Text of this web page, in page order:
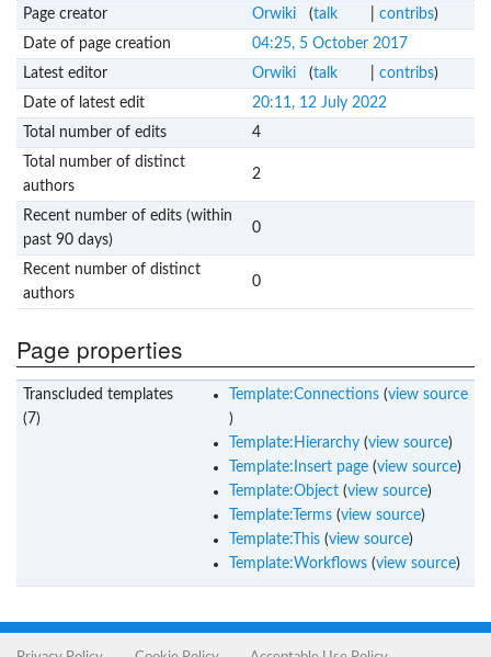
Page creator Orwiki (talk contribs)
Date of page creation
04:25, 5 October 2017
Latest editor
Orwiki (talk contribs)
Date of latest edit
20:11, 12 July 2022
Total number of edits
4
Total number of distinct
authors
2
Recent number of edits (within
past 90 days)
0
Recent number of distinct
authors
0
Page properties
Transcluded templates
(7)
Template:Connections(view source
)
Template:Hierarchy(view source)
Template:Insert page(view source)
Template:Object(view source)
Template:Terms(view source)
Template:This(view source)
Template:Workflows(view source)